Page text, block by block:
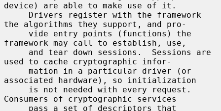
device) are able to make use of it.
the algorithms they support, and pro-
framework may call to establish, use,
used to cache cryptographic infor-
associated hardware), so initialization
Consumers of cryptographic services